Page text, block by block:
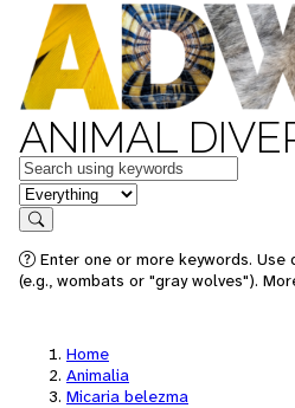
ANIMAL
Keywords
in feature
Search
Enter one or more keywords.
(e.g., wombats or "gray wolves").
Home
Animalia
Micaria belezma